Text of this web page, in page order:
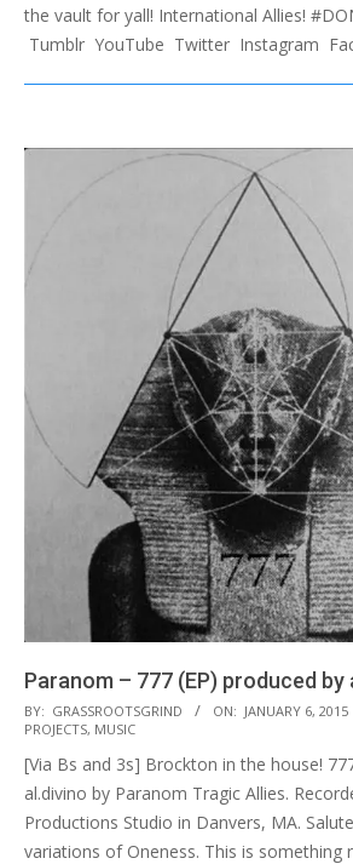
the vault for yall! International Allies!
Tumblr YouTube Twitter Instagram
Paranom – 777 (EP) produced by
2015-
01-
06
BY: GRASSROOTSGRIND ON: JANUARY 6, 2015
PROJECTS, MUSIC
[Via Bs and 3s] Brockton in the house!
al.divino by Paranom Tragic Allies.
Productions Studio in Danvers, MA.
variations of Oneness. This is something